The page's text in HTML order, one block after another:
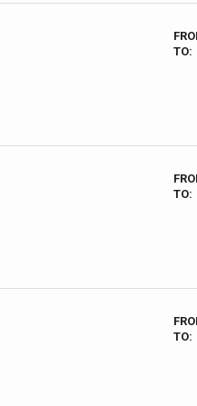
TO:
TO:
TO: